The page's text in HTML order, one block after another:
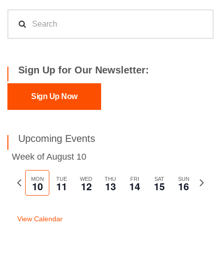
Sign Up for Our Newsletter:
Sign Up Now
Upcoming Events
Week of August 10
Previous
week
MON
10 TUE
11 WED
12 THU
13 FRI
14 SAT
15 SUN
16
Next
View Calendar